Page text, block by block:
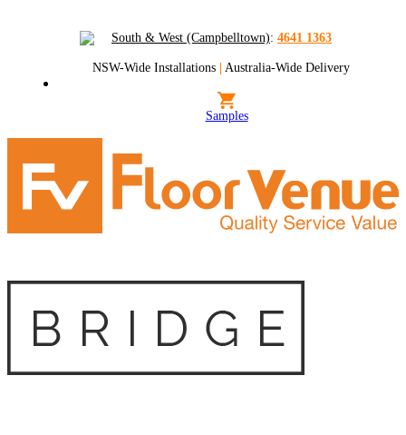
South & West (Campbelltown): 4641 1363
NSW-Wide Installations | Australia-Wide Delivery
Samples